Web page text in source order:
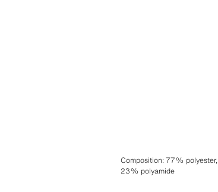
Composition:77% polyester,
23% polyamide